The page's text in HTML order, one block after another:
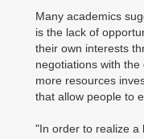
Many academics
is the lack of
their own interests
negotiations with
more resources
that allow people to
"In order to realize a